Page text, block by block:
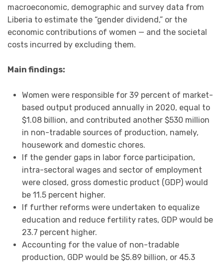
macroeconomic, demographic and survey data from
Liberia to estimate the “gender dividend,” or the
economic contributions of women — and the societal
costs incurred by excluding them.
Main findings:
Women were responsible for 39 percent of market-
based output produced annually in 2020, equal to
$1.08 billion, and contributed another $530 million
in non-tradable sources of production, namely,
housework and domestic chores.
If the gender gaps in labor force participation,
intra-sectoral wages and sector of employment
were closed, gross domestic product (GDP) would
be 11.5 percent higher.
If further reforms were undertaken to equalize
education and reduce fertility rates, GDP would be
23.7 percent higher.
Accounting for the value of non-tradable
production, GDP would be $5.89 billion, or 45.3